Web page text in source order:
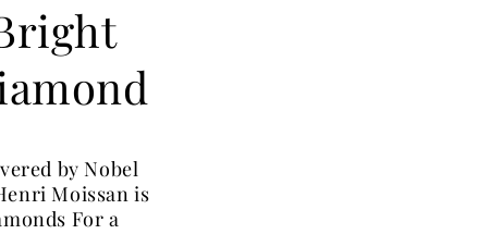
by Nobel
Moissan is
For a